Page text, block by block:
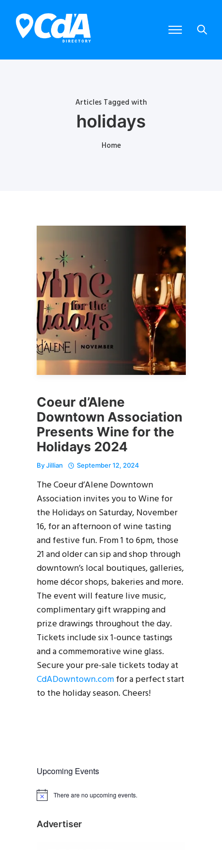
Articles Tagged with
holidays
Home
Coeur d’Alene
Downtown Association
Presents Wine for the
Holidays 2024
ByJillian September 12, 2024
The Coeur d’Alene Downtown
Association invites you to Wine for
the Holidays on Saturday, November
16, for an afternoon of wine tasting
and festive fun. From 1 to 6pm, those
21 and older can sip and shop through
downtown’s local boutiques, galleries,
home décor shops, bakeries and more.
The event will feature live music,
complimentary gift wrapping and
prize drawings throughout the day.
Tickets include six 1-ounce tastings
and a commemorative wine glass.
Secure your pre-sale tickets today at
CdADowntown.comfor a perfect start
to the holiday season. Cheers!
Upcoming Events
N
c
There are no upcoming events.
Advertiser